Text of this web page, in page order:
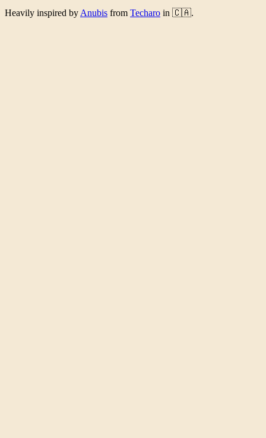
Heavily inspired by Anubis from Techaro in 🇨🇦.